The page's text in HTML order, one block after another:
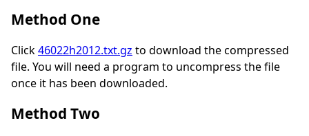
Method One
Click46022h2012.txt.gz to download the compressed
file. You will need a program to uncompress the file
once it has been downloaded.
Method Two